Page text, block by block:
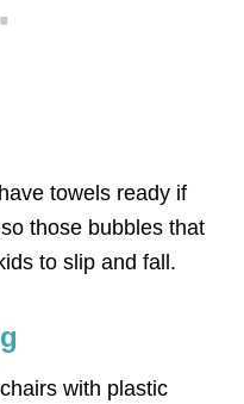
towels ready if
those bubbles that
to slip and fall.
with plastic